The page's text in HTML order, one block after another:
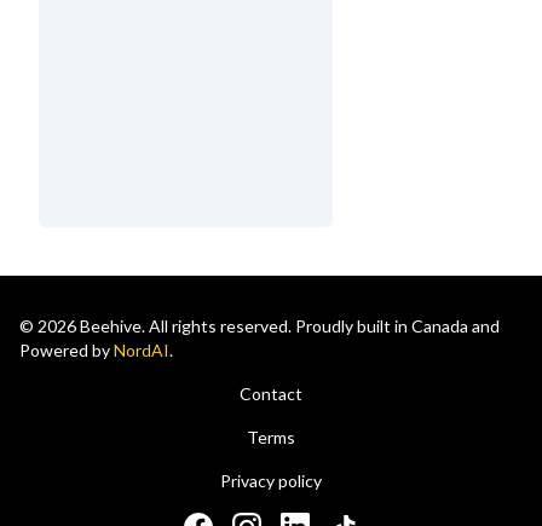
© 2026 Beehive. All rights reserved. Proudly built in Canada and
Powered byNordAI.
Contact
Terms
Privacy policy